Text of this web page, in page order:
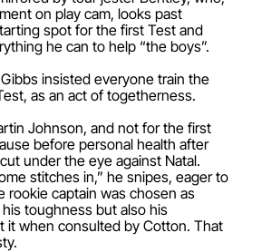
on play cam, looks past
spot for the first Test and
he can to help “the boys”.
insisted everyone train the
as an act of togetherness.
Johnson, and not for the first
before personal health after
under the eye against Natal.
stitches in,” he snipes, eager to
rookie captain was chosen as
toughness but also his
it when consulted by Cotton. That